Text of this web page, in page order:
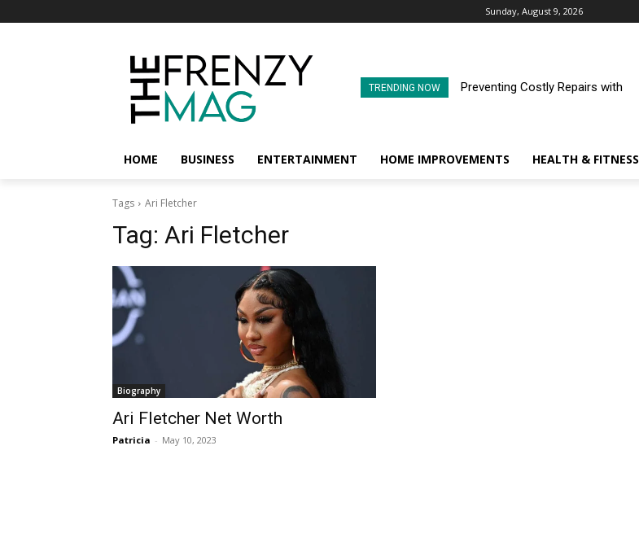
Sunday, August 9, 2026
TRENDING NOW
Preventing Costly Repairs with
HOME BUSINESS ENTERTAINMENT HOME IMPROVEMENTS HEALTH & FITNESS
Tags Ari Fletcher
Tag: Ari Fletcher
Biography
Ari Fletcher Net Worth
Patricia - May 10, 2023